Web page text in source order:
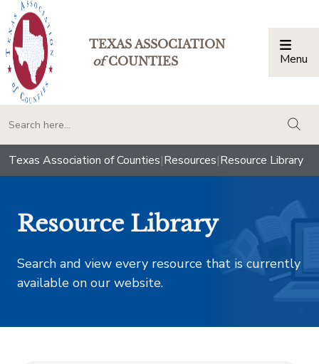
TEXAS ASSOCIATION
ofCOUNTIES Menu
Texas Association of Counties|Resources|Resource Library
Resource Library
Search and view every resource that is currently
available on our website.